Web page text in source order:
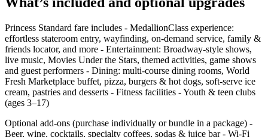
Princess Standard fare includes - MedallionClass experience:
effortless stateroom entry, wayfinding, on‑demand service, family &
friends locator, and more - Entertainment: Broadway‑style shows,
live music, Movies Under the Stars, themed activities, game shows
and guest performers - Dining: multi‑course dining rooms, World
Fresh Marketplace buffet, pizza, burgers & hot dogs, soft‑serve ice
cream, pastries and desserts - Fitness facilities - Youth & teen clubs
(ages 3–17)
Optional add‑ons (purchase individually or bundle in a package) -
Beer, wine, cocktails, specialty coffees, sodas & juice bar - Wi‑Fi